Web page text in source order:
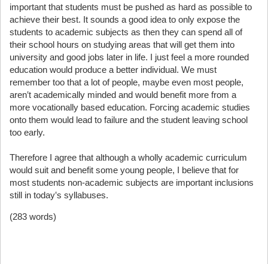
important that students must be pushed as hard as possible to
achieve their best. It sounds a good idea to only expose the
students to academic subjects as then they can spend all of
their school hours on studying areas that will get them into
university and good jobs later in life. I just feel a more rounded
education would produce a better individual. We must
remember too that a lot of people, maybe even most people,
aren‛t academically minded and would benefit more from a
more vocationally based education. Forcing academic studies
onto them would lead to failure and the student leaving school
too early.
Therefore I agree that although a wholly academic curriculum
would suit and benefit some young people, I believe that for
most students non-academic subjects are important inclusions
still in today‛s syllabuses.
(283 words)